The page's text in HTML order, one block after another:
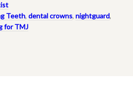
Teeth, dental crowns, nightguard,
for TMJ